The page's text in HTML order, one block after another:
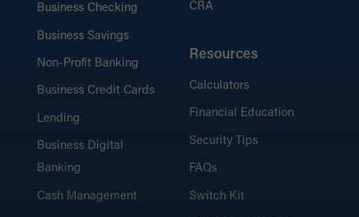
Business Checking
Business Savings
Non-Profit Banking
Business Credit Cards
Lending
Business Digital
Banking
Cash Management
CRA
Resources
Calculators
Financial Education
Security Tips
FAQs
Switch Kit